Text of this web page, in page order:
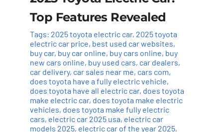
Top Features Revealed
Tags: 2025 toyota electric car, 2025 toyota
electric car price, best used car websites,
buy car, buy car online, buy cars online, buy
new cars online, buy used cars, car dealers,
car delivery, car sales near me, cars com,
does toyota have a fully electric vehicle,
does toyota have all electric car, does toyota
make electric car, does toyota make electric
vehicles, does toyota make fully electric
cars, electric car 2025 usa, electric car
models 2025, electric car of the year 2025,